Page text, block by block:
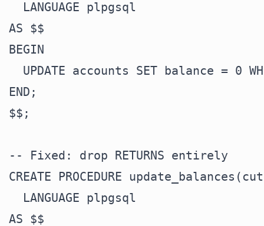
  LANGUAGE plpgsql
AS $$
BEGIN
UPDATE accounts SET balance = 0
END;
$$;
-- Fixed: drop RETURNS entirely
CREATE PROCEDURE
  LANGUAGE plpgsql
AS $$